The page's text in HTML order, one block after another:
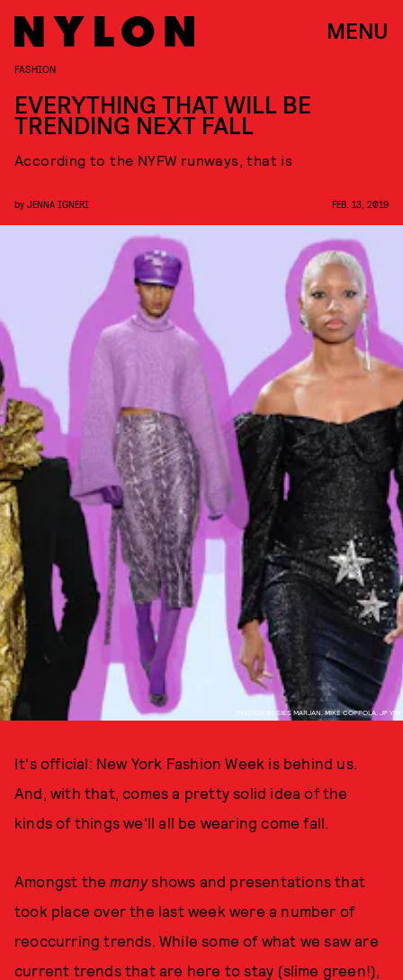
MENU
PHOTOS BY SIES MARJAN, MIKE COPPOLA, JP YIM
FASHION
EVERYTHING THAT WILL BE
TRENDING NEXT FALL
According to the NYFW runways, that is
by JENNA IGNERI FEB. 13, 2019
It's official: New York Fashion Week is behind us.
And, with that, comes a pretty solid idea of the
kinds of things we'll all be wearing come fall.
Amongst themanyshows and presentations that
took place over the last week were a number of
reoccurring trends. While some of what we saw are
current trends that are here to stay (slime green!),